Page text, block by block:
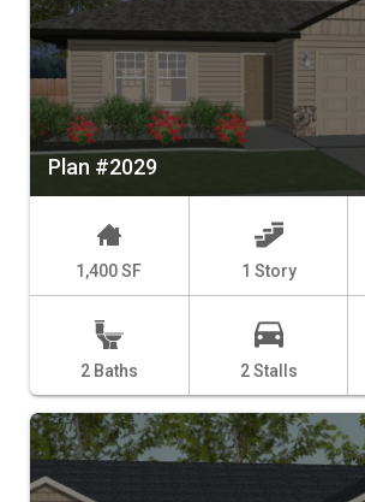
Plan #2029
1,400 SF 1 Story
2 Baths 2 Stalls